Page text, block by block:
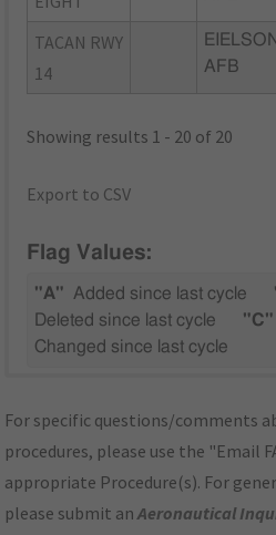
TACAN RWY
14
EIELSON
AFB
Showing results 1 - 20 of 20
Export to CSV
Flag Values:
"A" Added since last cycle
Deleted since last cycle
"C"
Changed since last cycle
For specific questions/comments
procedures, please use the "Email
appropriate Procedure(s). For
please submit anAeronautical